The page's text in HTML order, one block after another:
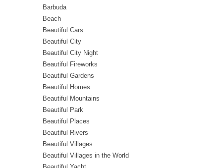
Barbuda
Beach
Beautiful Cars
Beautiful City
Beautiful City Night
Beautiful Fireworks
Beautiful Gardens
Beautiful Homes
Beautiful Mountains
Beautiful Park
Beautiful Places
Beautiful Rivers
Beautiful Villages
Beautiful Villages in the World